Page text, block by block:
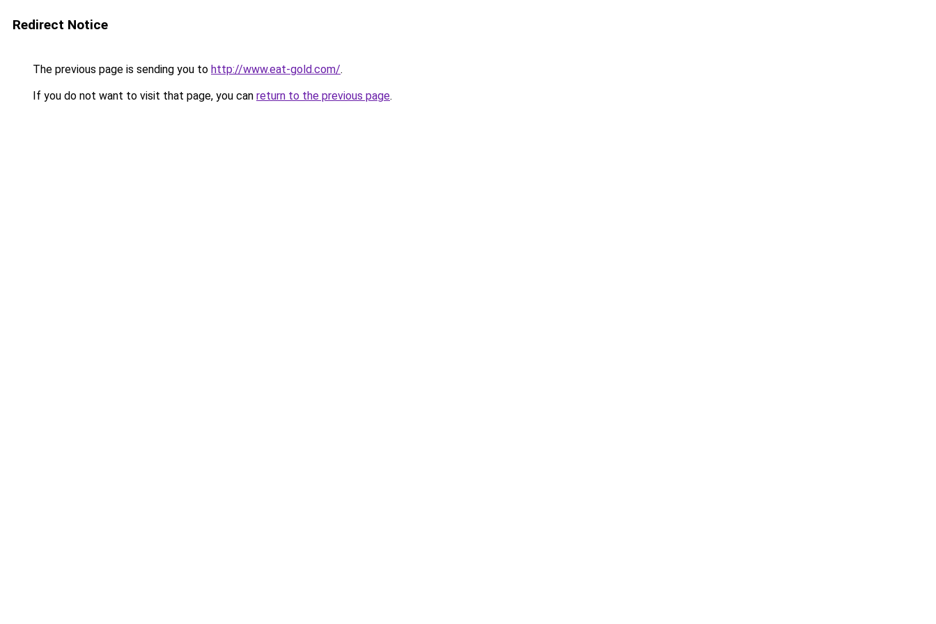
Redirect Notice
The previous page is sending you to http://www.eat-gold.com/.
If you do not want to visit that page, you can return to the previous page.